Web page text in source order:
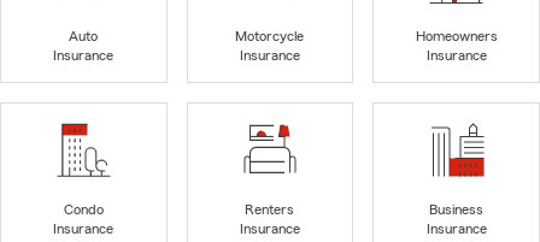
Auto
Insurance
Motorcycle
Insurance
Homeowners
Insurance
Condo
Insurance
Renters
Insurance
Business
Insurance